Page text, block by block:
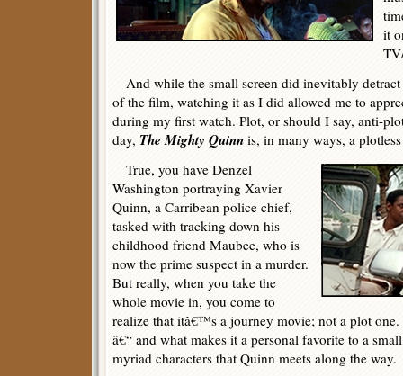
it
And while the small screen did inevitably detract
of the film, watching it as I did allowed me to
during my first watch. Plot, or should I say, anti-
day, The Mighty Quinn is, in many ways, a
True, you have Denzel
Washington portraying Xavier
Quinn, a Carribean police chief,
tasked with tracking down his
childhood friend Maubee, who is
now the prime suspect in a murder.
But really, when you take the
whole movie in, you come to
realize that itâ€™s a journey movie; not a plot
â€“ and what makes it a personal favorite to a
myriad characters that Quinn meets along the way.